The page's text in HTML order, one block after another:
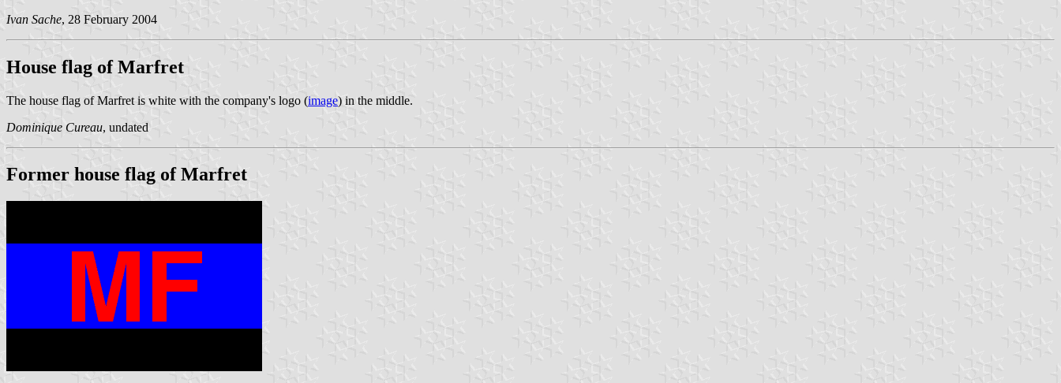
Ivan Sache, 28 February 2004
House flag of Marfret
The house flag of Marfret is white with the company's logo (image) in the middle.
Dominique Cureau, undated
Former house flag of Marfret